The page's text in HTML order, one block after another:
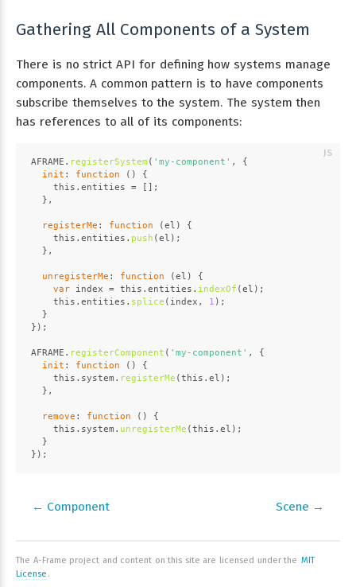
Gathering All Components of a System
There is no strict API for defining how systems manage
components. A common pattern is to have components
subscribe themselves to the system. The system then
has references to all of its components:
AFRAME . registerSystem ( 'my-component' , {
init : function ( ) {
this . entities = [];
  },
registerMe : function ( el ) {
this . entities . push (el);
  },
unregisterMe : function ( el ) {
var index = this . entities . indexOf (el);
this . entities . splice (index, 1 );
  }
});
AFRAME . registerComponent ( 'my-component' , {
init : function ( ) {
this . system . registerMe ( this . el );
  },
remove : function ( ) {
this . system . unregisterMe ( this . el );
  }
});
← Component Scene →
The A-Frame project and content on this site are licensed under the MIT
License .